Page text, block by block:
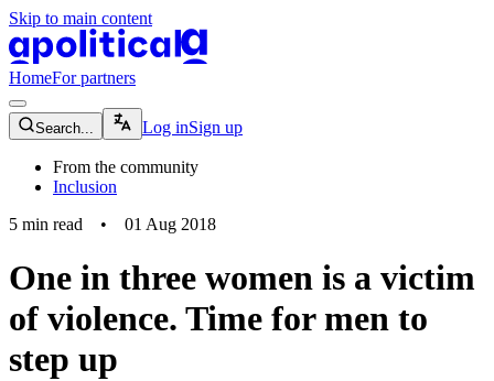
Skip to main content
apolitical-logo-default
HomeFor partners
magnifying-glass-icon
Search... Log inSign up
From the community
Inclusion
5 min read • 01 Aug 2018
One in three women is a victim
of violence. Time for men to
step up